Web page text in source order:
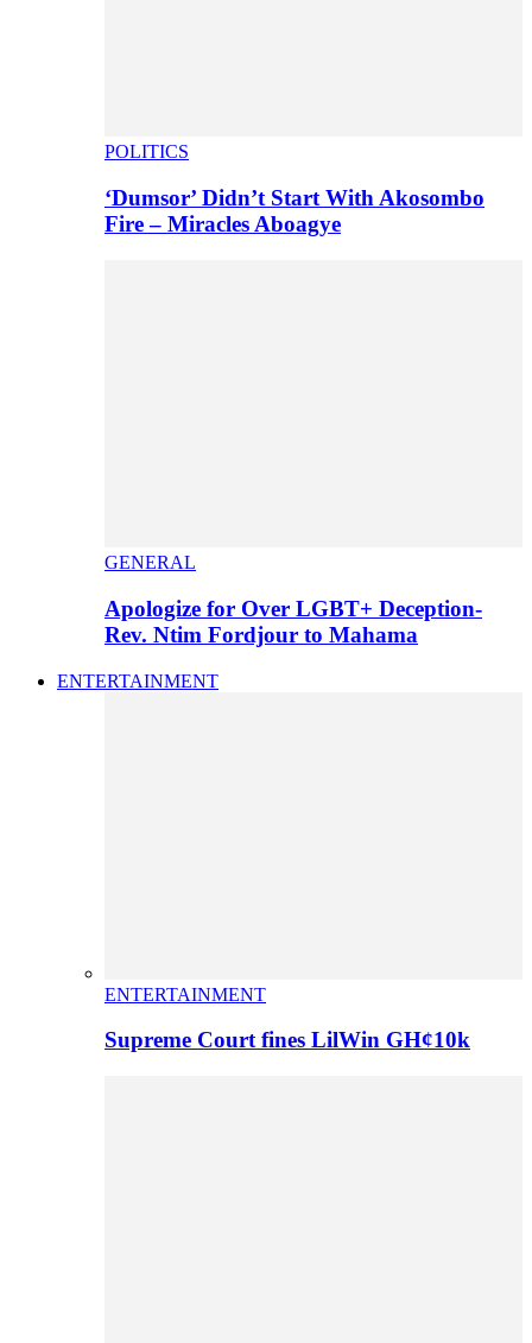
POLITICS
‘Dumsor’ Didn’t Start With Akosombo
Fire – Miracles Aboagye
GENERAL
Apologize for Over LGBT+ Deception-
Rev. Ntim Fordjour to Mahama
ENTERTAINMENT
ENTERTAINMENT
Supreme Court fines LilWin GH¢10k